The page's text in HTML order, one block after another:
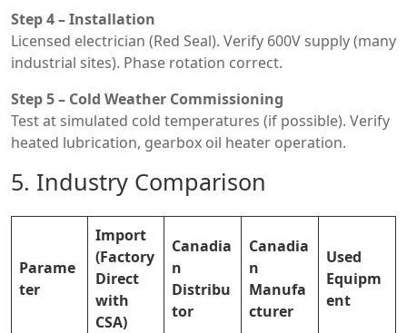
Step 4 – Installation
Licensed electrician (Red Seal). Verify 600V supply (many
industrial sites). Phase rotation correct.
Step 5 – Cold Weather Commissioning
Test at simulated cold temperatures (if possible). Verify
heated lubrication, gearbox oil heater operation.
5. Industry Comparison
Parame
ter
Import
(Factory
Direct
with
CSA)
Canadia
n
Distribu
tor
Canadia
n
Manufa
cturer
Used
Equipm
ent